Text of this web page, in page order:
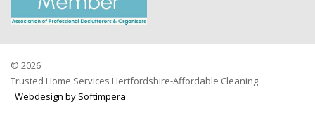
© 2026
Trusted Home Services Hertfordshire-Affordable Cleaning
Webdesign by Softimpera